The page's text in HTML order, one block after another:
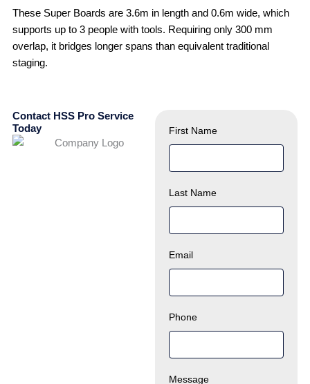
These Super Boards are 3.6m in length and 0.6m wide, which
supports up to 3 people with tools. Requiring only 300 mm
overlap, it bridges longer spans than equivalent traditional
staging.
Contact HSS Pro Service
Today
First Name
Last Name
Email
Phone
Message